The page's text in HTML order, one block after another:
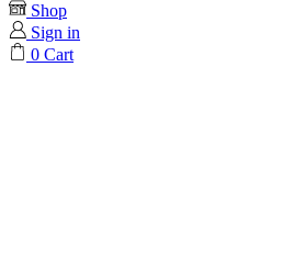
Shop
Sign in
0 Cart